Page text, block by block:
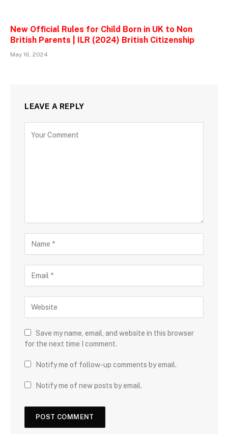
New Official Rules for Child Born in UK to Non
British Parents | ILR (2024) British Citizenship
May 16, 2024
LEAVE A REPLY
Save my name, email, and website in this browser
for the next time I comment.
Notify me of follow-up comments by email.
Notify me of new posts by email.